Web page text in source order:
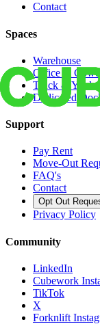
Contact
Spaces
Warehouse
Office &
Truck & Yard
Dedicated
Support
Pay Rent
Move-Out
FAQ's
Contact
Opt Out
Privacy Policy
Community
LinkedIn
Cubework
TikTok
X
Forknlift